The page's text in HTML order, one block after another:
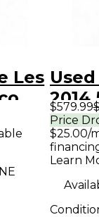
Les
2014
$579.99
Price
$25.00/
Learn